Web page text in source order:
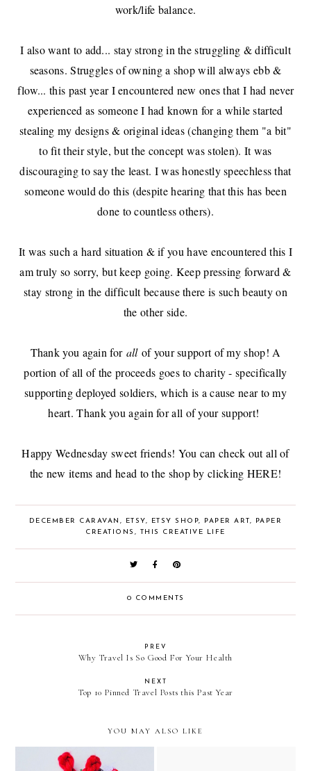
work/life balance.
I also want to add... stay strong in the struggling & difficult
seasons. Struggles of owning a shop will always ebb &
flow... this past year I encountered new ones that I had never
experienced as someone I had known for a while started
stealing my designs & original ideas (changing them "a bit"
to fit their style, but the concept was stolen). It was
discouraging to say the least. I was honestly speechless that
someone would do this (despite hearing that this has been
done to countless others).
It was such a hard situation & if you have encountered this I
am truly so sorry, but keep going. Keep pressing forward &
stay strong in the difficult because there is such beauty on
the other side.
Thank you again for all of your support of my shop! A
portion of all of the proceeds goes to charity - specifically
supporting deployed soldiers, which is a cause near to my
heart. Thank you again for all of your support!
Happy Wednesday sweet friends! You can check out all of
the new items and head to the shop by clicking HERE!
DECEMBER CARAVAN , ETSY, ETSY SHOP, PAPER ART,
PAPER
CREATIONS , THIS CREATIVE LIFE
0 COMMENTS
PREV
Why Travel Is So Good For Your Health
NEXT
Top 10 Pinned Travel Posts this Past Year
YOU MAY ALSO LIKE